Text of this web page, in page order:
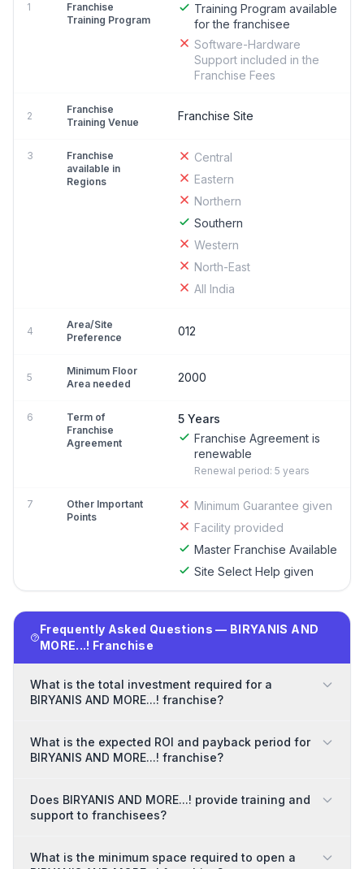
1
Franchise
Training Program
Training Program available
for the franchisee
Software-Hardware
Support included in the
Franchise Fees
2
Franchise
Training Venue
Franchise Site
3
Franchise
available in
Regions
Central
Eastern
Northern
Southern
Western
North-East
All India
4
Area/Site
Preference
012
5
Minimum Floor
Area needed
2000
6
Term of
Franchise
Agreement
5 Years
Franchise Agreement is
renewable
Renewal period: 5 years
7
Other Important
Points
Minimum Guarantee given
Facility provided
Master Franchise Available
Site Select Help given
Frequently Asked Questions — BIRYANIS AND
MORE...! Franchise
What is the total investment required for a
BIRYANIS AND MORE...! franchise?
What is the expected ROI and payback period for
BIRYANIS AND MORE...! franchise?
Does BIRYANIS AND MORE...! provide training and
support to franchisees?
What is the minimum space required to open a